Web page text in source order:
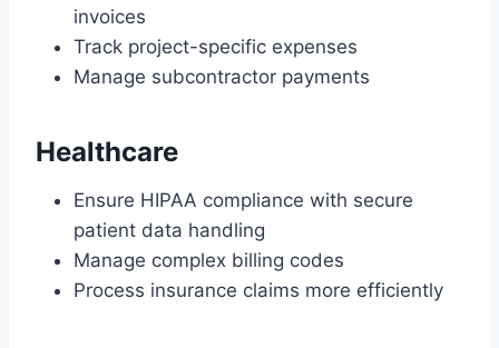
invoices
Track project-specific expenses
Manage subcontractor payments
Healthcare
Ensure HIPAA compliance with secure
patient data handling
Manage complex billing codes
Process insurance claims more efficiently